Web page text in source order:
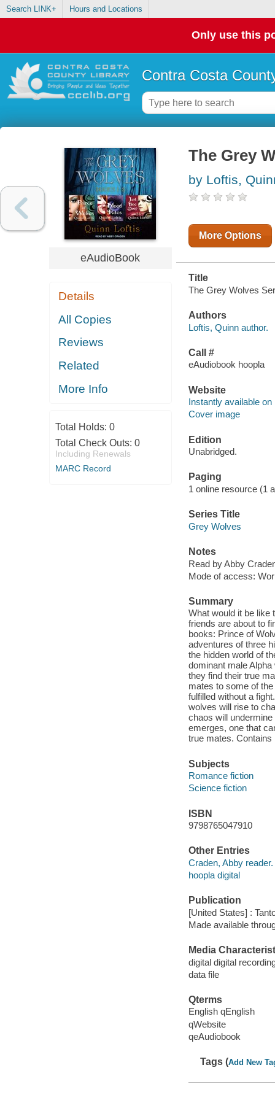
Search LINK+ Hours and Locations
Only use this
Contra Costa
eAudioBook
Details
All Copies
Reviews
Related
More Info
Total Holds: 0
Total Check Outs: 0
Including Renewals
MARC Record
The Grey
by Loftis,
More Options
Title
The Grey Wolves
Authors
Loftis, Quinn author.
Call #
eAudiobook hoopla
Website
Instantly available on
Cover image
Edition
Unabridged.
Paging
1 online resource (1
Series Title
Grey Wolves
Notes
Read by Abby
Mode of access:
Summary
What would it be like
friends are about to
books: Prince of
adventures of three
the hidden world of
dominant male
they find their true
mates to some of
fulfilled without a
wolves will rise to
chaos will
emerges, one that
true mates.
Subjects
Romance fiction
Science fiction
ISBN
9798765047910
Other Entries
Craden, Abby reader.
hoopla digital
Publication
[United States] :
Made available
Media
digital digital
data file
Qterms
English qEnglish
qWebsite
qeAudiobook
Tags (Add New